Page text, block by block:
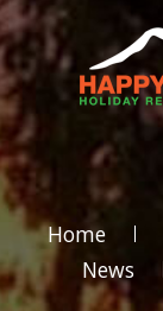
Home
News